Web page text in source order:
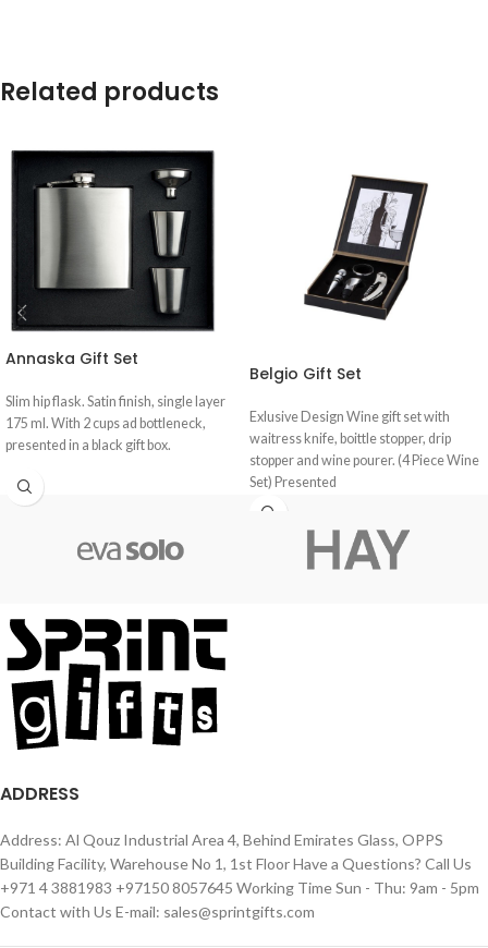
Related products
Annaska Gift Set
Slim hip flask. Satin finish, single layer
175 ml. With 2 cups ad bottleneck,
presented in a black gift box.
Belgio Gift Set
Exlusive Design Wine gift set with
waitress knife, boittle stopper, drip
stopper and wine pourer. (4 Piece Wine
Set) Presented
ADDRESS
Address: Al Qouz Industrial Area 4, Behind Emirates Glass, OPPS
Building Facility, Warehouse No 1, 1st Floor Have a Questions? Call Us
+971 4 3881983 +97150 8057645 Working Time Sun - Thu: 9am - 5pm
Contact with Us E-mail: sales@sprintgifts.com